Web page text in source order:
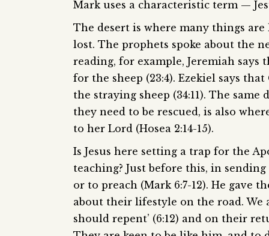
Mark uses a characteristic term —
The desert is where many things
lost. The prophets spoke about the
reading, for example, Jeremiah
for the sheep (23:4). Ezekiel says
the straying sheep (34:11). The
they need to be rescued, is also
to her Lord (Hosea 2:14-15).
Is Jesus here setting a trap for the
teaching? Just before this, in
or to preach (Mark 6:7-12). He gave
about their lifestyle on the road. We
should repent’ (6:12) and on their